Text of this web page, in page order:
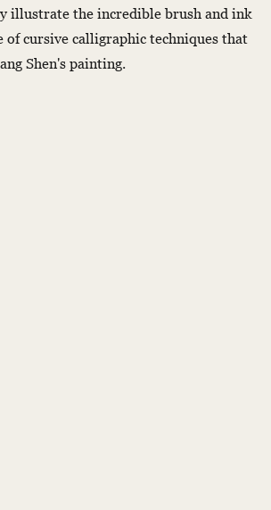
illustrate the incredible brush and ink
of cursive calligraphic techniques that
Shen's painting.